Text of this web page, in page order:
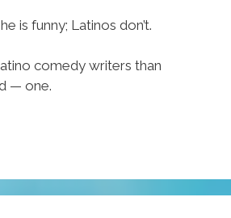
is funny; Latinos don’t.
comedy writers than
— one.